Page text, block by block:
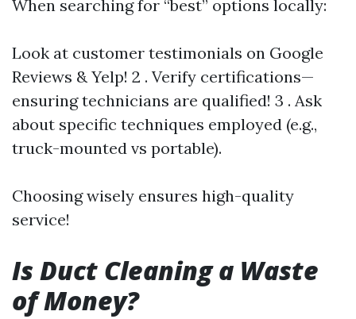
When searching for “best” options locally:
Look at customer testimonials on Google
Reviews & Yelp! 2 . Verify certifications—
ensuring technicians are qualified! 3 . Ask
about specific techniques employed (e.g.,
truck-mounted vs portable).
Choosing wisely ensures high-quality
service!
Is Duct Cleaning a Waste
of Money?